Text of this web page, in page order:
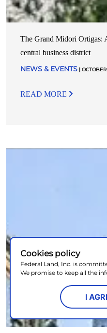
The Grand Midori Ortigas:
central business district
NEWS & EVENTS |
READ MORE
Cookies policy
Federal Land, Inc. is
We promise to keep all the
I